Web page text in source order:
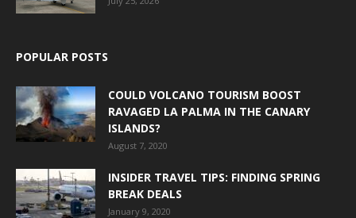
POPULAR POSTS
COULD VOLCANO TOURISM BOOST
RAVAGED LA PALMA IN THE CANARY
ISLANDS?
August 7, 2020
INSIDER TRAVEL TIPS: FINDING SPRING
BREAK DEALS
January 9, 2020